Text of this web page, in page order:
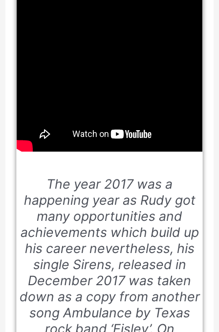
The year 2017was a
happening year as Rudy got
many opportunities and
achievements which build up
his career nevertheless, his
single Sirens, released in
December 2017was taken
down as a copy from another
song Ambulance by Texas
rock band ‘Eisley’. On